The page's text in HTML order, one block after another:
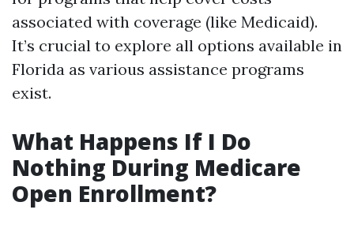
associated with coverage (like Medicaid).
It’s crucial to explore all options available in
Florida as various assistance programs
exist.
What Happens If I Do
Nothing During Medicare
Open Enrollment?